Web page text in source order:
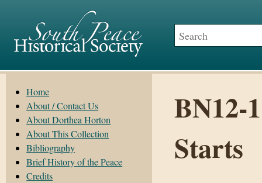
Home
About / Contact Us
About Dorthea Horton
About This Collection
Bibliography
Brief History of the Peace
Credits
BN12-
Starts